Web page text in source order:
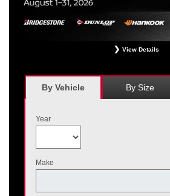
View Details
Bridgestone, Dunlop, Hankook, or Michelin OEM,
at a participating Nissan dealer. $60
Nissan savings = $120 off instantly on a set of
May not be combined with other offers. Void where
By Vehicle By Size
Year
Make